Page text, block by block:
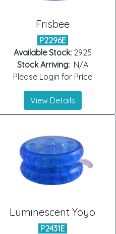
Frisbee
P2296E
Available Stock:2925
Stock Arriving:N/A
Please Login for Price
View Details
Luminescent Yoyo
P2431E